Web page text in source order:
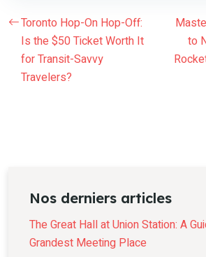
Toronto Hop-On Hop-Off:
Is the $50 Ticket Worth It
for Transit-Savvy
Travelers?
to
Nos derniers articles
The Great Hall at Union Station: A
Grandest Meeting Place